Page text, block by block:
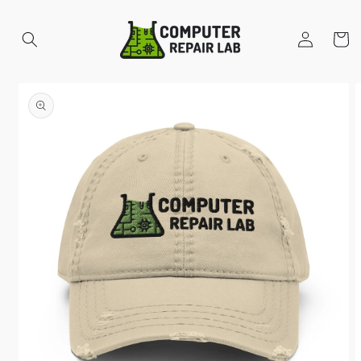
Log
in
Cart
product
information